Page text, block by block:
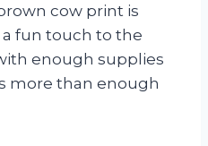
cow print is
fun touch to the
enough supplies
more than enough